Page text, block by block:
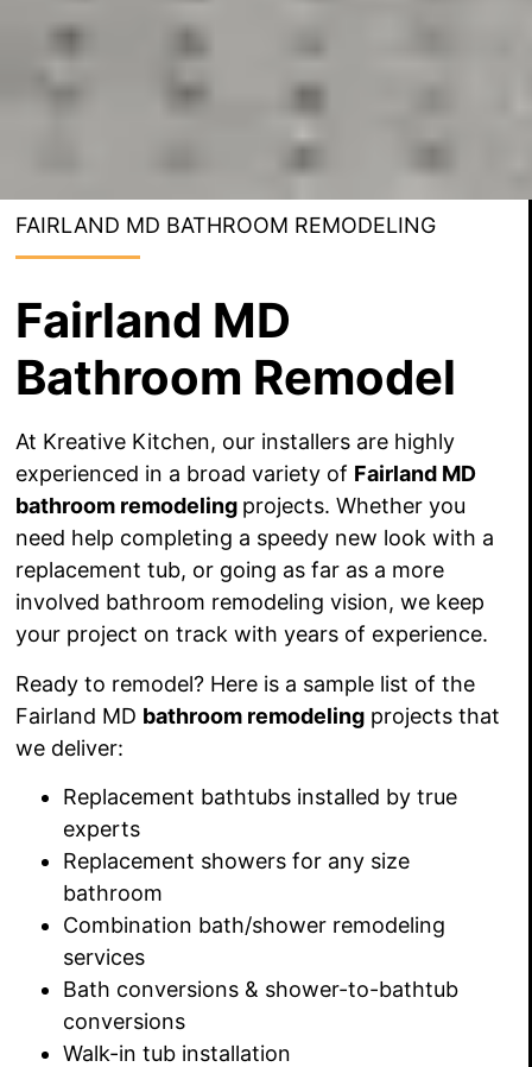
FAIRLAND MD BATHROOM REMODELING
Fairland MD
Bathroom Remodel
At Kreative Kitchen, our installers are highly
experienced in a broad variety of Fairland MD
bathroom remodeling projects. Whether you
need help completing a speedy new look with a
replacement tub, or going as far as a more
involved bathroom remodeling vision, we keep
your project on track withyears of experience.
Ready to remodel? Here is a sample list of the
Fairland MD bathroom remodeling projects that
we deliver:
Replacement bathtubs installed by true
experts
Replacement showersfor any size
bathroom
Combination bath/shower remodeling
services
Bath conversions & shower-to-bathtub
conversions
Walk-in tub installation